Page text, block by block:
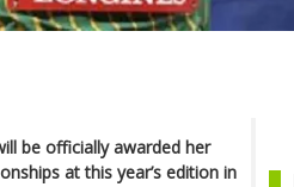
be officially awarded her
at this year’s edition in